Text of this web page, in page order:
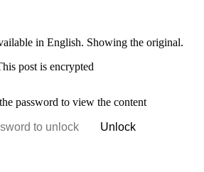
in English. Showing the original.
post is encrypted
password to view the content
Unlock